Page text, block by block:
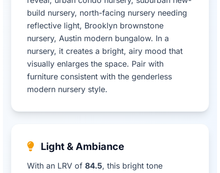
build nursery, north-facing nursery needing
reflective light, Brooklyn brownstone
nursery, Austin modern bungalow. In a
nursery, it creates a bright, airy mood that
visually enlarges the space. Pair with
furniture consistent with the genderless
modern nursery style.
Light & Ambiance
With an LRV of 84.5, this bright tone